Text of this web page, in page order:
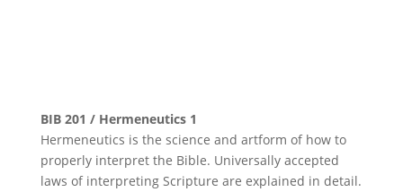
BIB 201 / Hermeneutics 1
Hermeneutics is the science and artform of how to
properly interpret the Bible. Universally accepted
laws of interpreting Scripture are explained in detail.